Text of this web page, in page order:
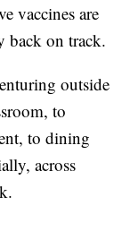
vaccines are
back on track.
outside
to
to dining
across